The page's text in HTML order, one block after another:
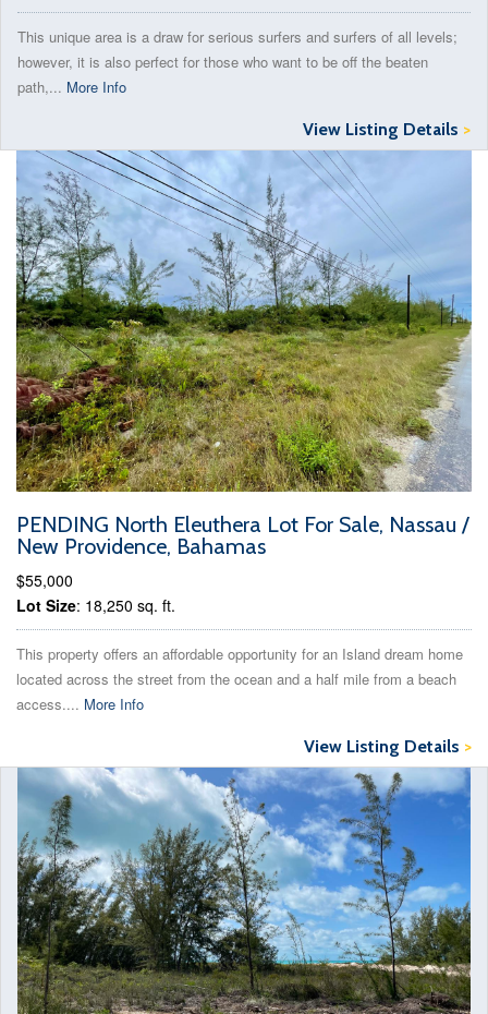
This unique area is a draw for serious surfers and surfers of all levels;
however, it is also perfect for those who want to be off the beaten
path,... More Info
View Listing Details >
PENDING North Eleuthera Lot For Sale, Nassau /
New Providence, Bahamas
$55,000
Lot Size: 18,250 sq. ft.
This property offers an affordable opportunity for an Island dream home
located across the street from the ocean and a half mile from a beach
access.... More Info
View Listing Details >